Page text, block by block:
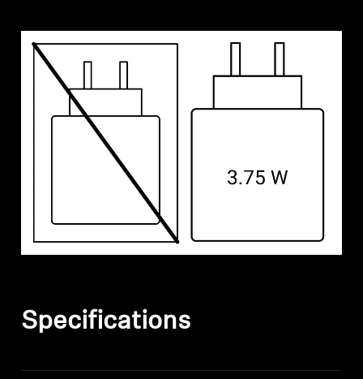
Specifications